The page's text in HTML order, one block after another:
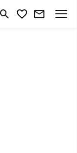
Toggle Search Menu
Toggle My Wishlist